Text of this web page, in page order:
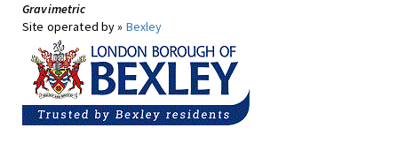
Gravimetric
Site operated by » Bexley